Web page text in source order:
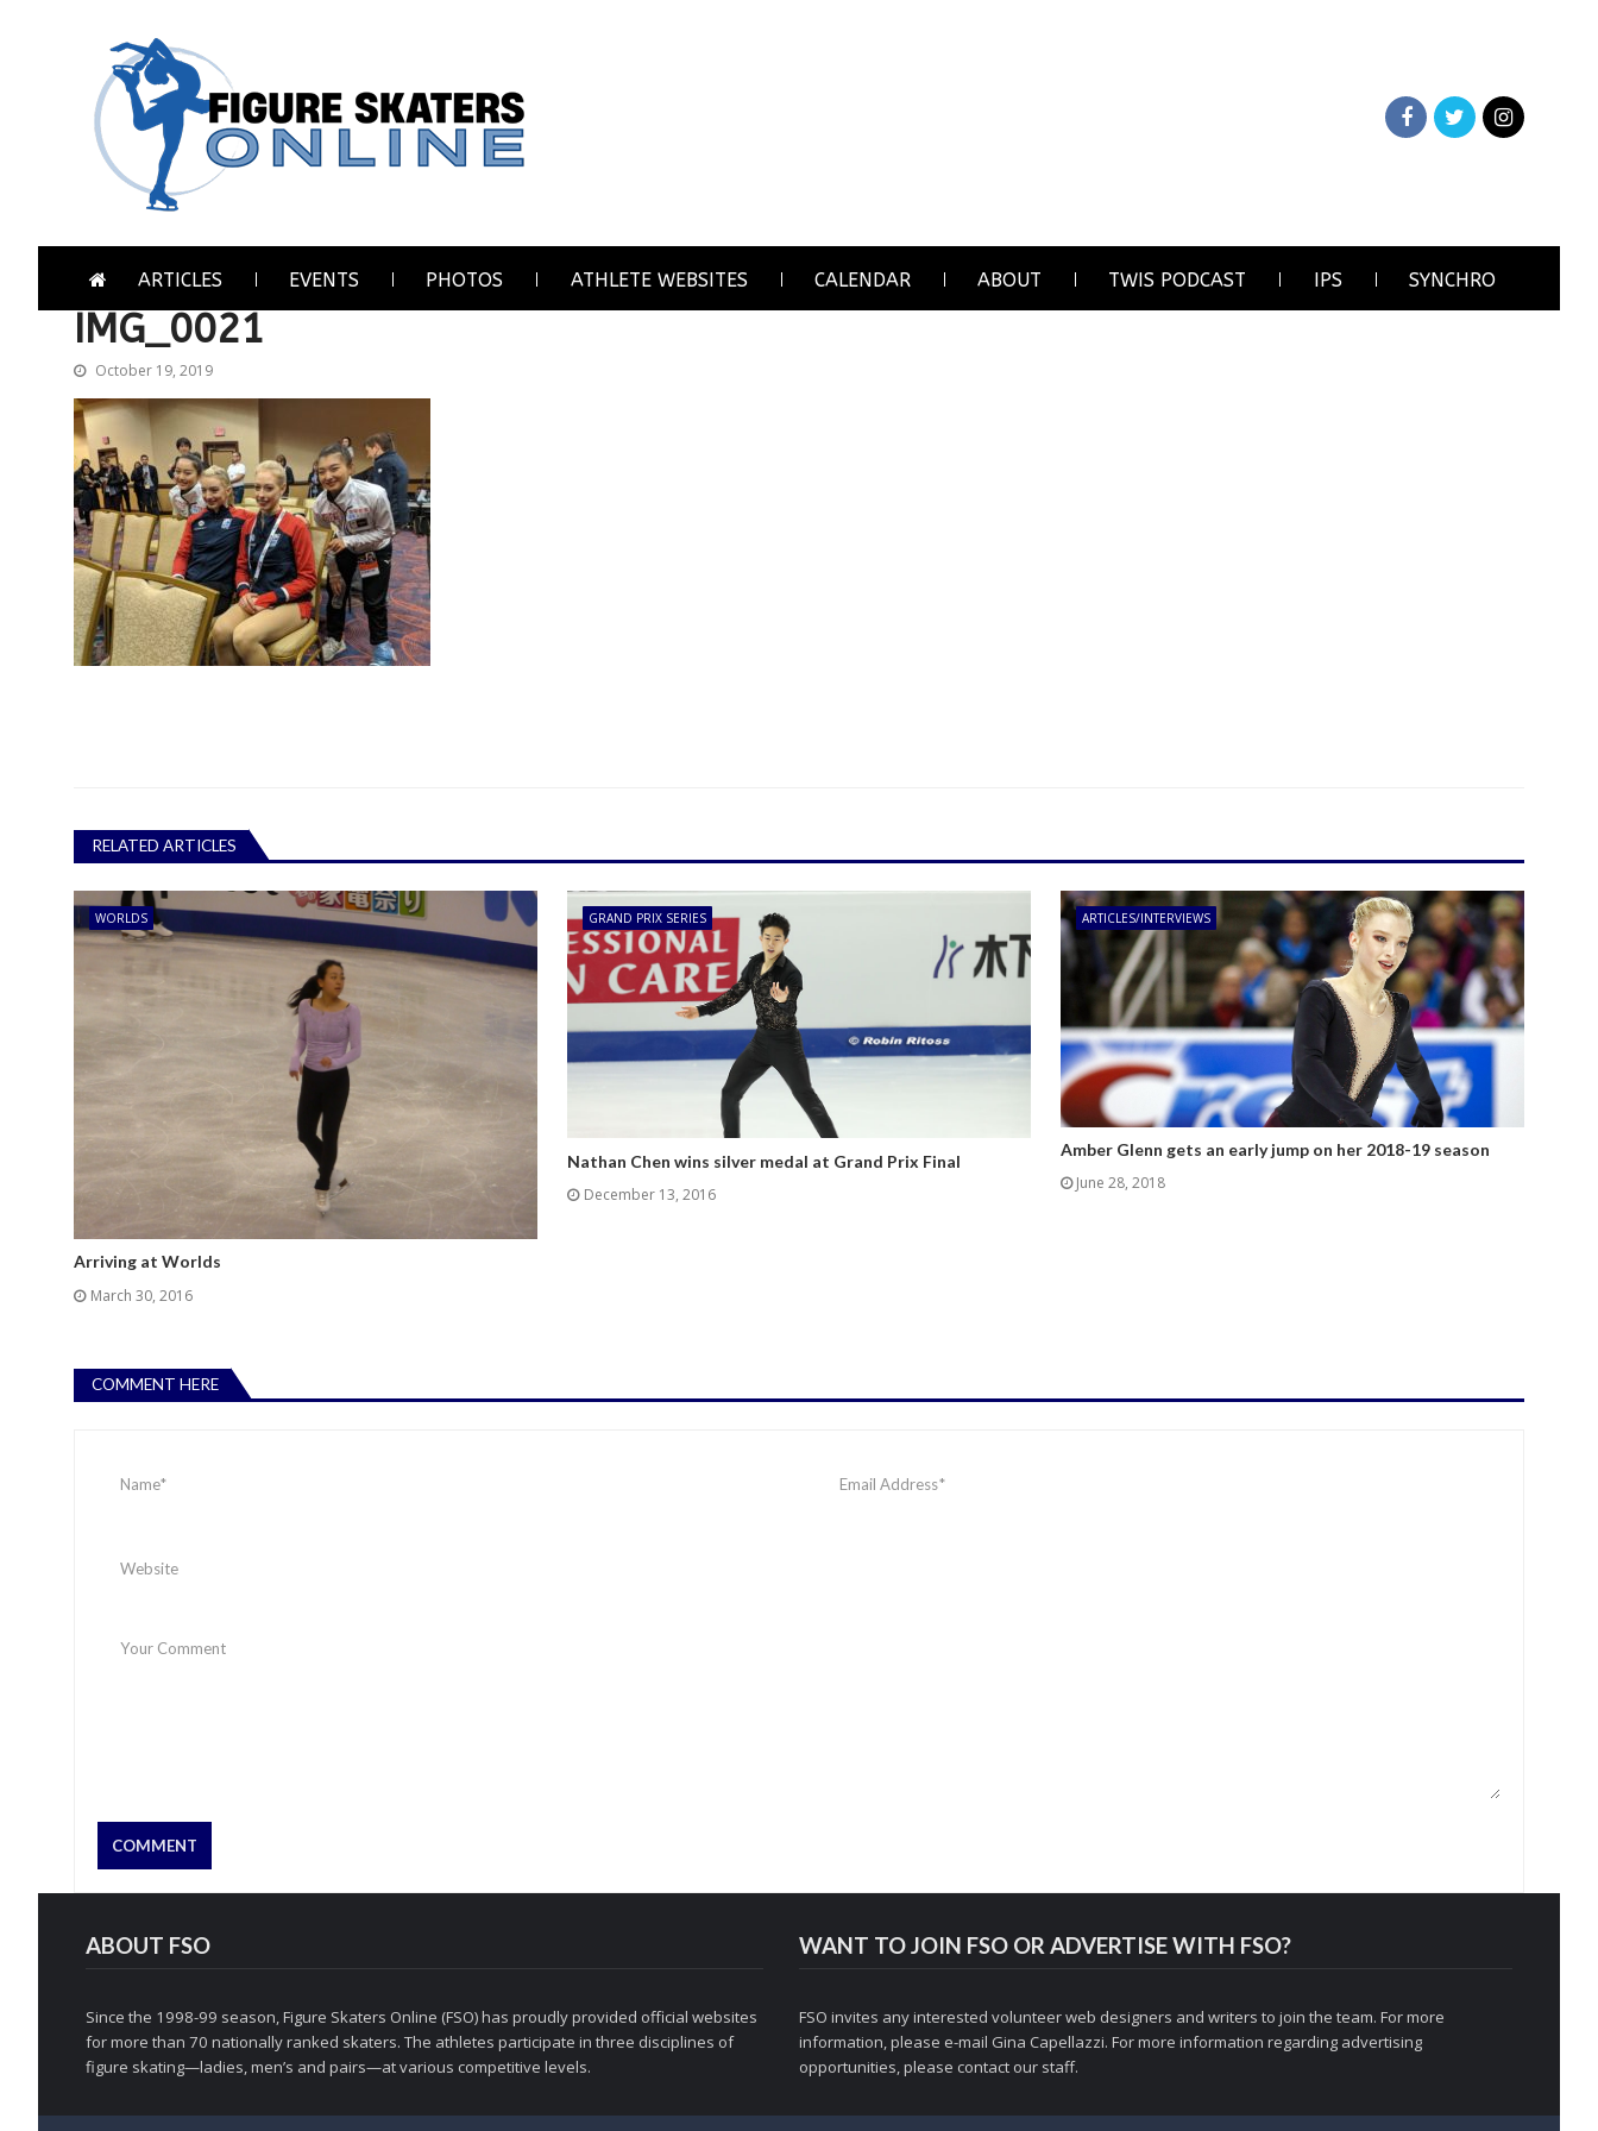
ARTICLES EVENTS PHOTOS ATHLETE WEBSITES CALENDAR ABOUT TWIS PODCAST IPS SYNCHRO
IMG_0021
October 19, 2019
RELATED ARTICLES
WORLDS
Arriving at Worlds
March 30, 2016
GRAND PRIX SERIES
Nathan Chen wins silver medal at Grand Prix Final
December 13, 2016
ARTICLES/INTERVIEWS
Amber Glenn gets an early jump on her 2018-19 season
June 28, 2018
COMMENT HERE
ABOUT FSO
Since the 1998-99 season, Figure Skaters Online (FSO) has proudly provided official websites
for more than 70 nationally ranked skaters. The athletes participate in three disciplines of
figure skating—ladies, men’s and pairs—at various competitive levels.
WANT TO JOIN FSO OR ADVERTISE WITH FSO?
FSO invites any interested volunteer web designers and writers to join the team. For more
information, please e-mail Gina Capellazzi. For more information regarding advertising
opportunities, please contact our staff.